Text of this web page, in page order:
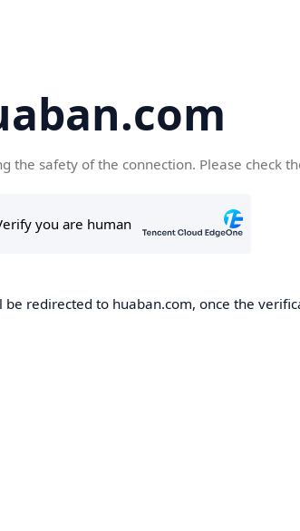
the safety of the connection. Please check
be redirected to huaban.com, once the